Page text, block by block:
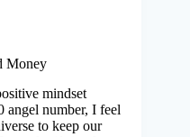
Money
mindset
angel number, I feel
to keep our